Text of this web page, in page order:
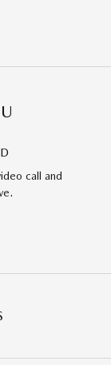
call and